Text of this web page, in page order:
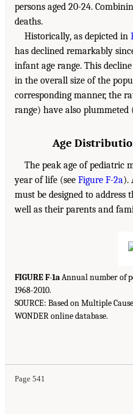
persons aged 20-24.
deaths.
Historically, as depicted in
has declined remarkably
infant age range. This
in the overall size of the
corresponding manner, the
range) have also plummeted
Age
The peak age of pediatric
year of life (see Figure F-2a).
must be designed to address
well as their parents and
FIGURE F-1aAnnual number of
1968-2010.
SOURCE: Based on Multiple
WONDER online database.
Page 541